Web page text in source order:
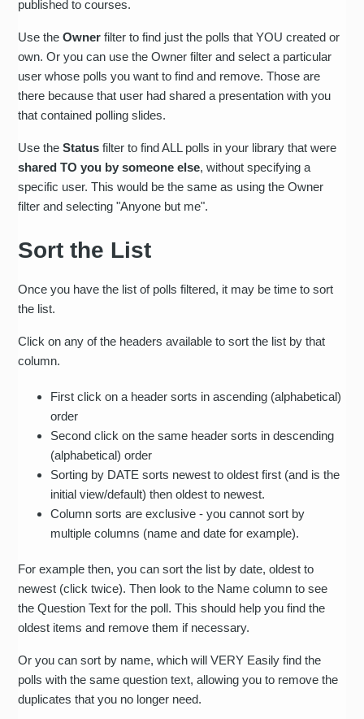
published to courses.
Use theOwner filter to find just the polls that YOU created or
own. Or you can use the Owner filter and select a particular
user whose polls you want to find and remove. Those are
there because that user had shared a presentation with you
that contained polling slides.
Use theStatus filter to find ALL polls in your library that were
shared TO you by someone else, without specifying a
specific user. This would be the same as using the Owner
filter and selecting "Anyone but me".
Sort the List
Once you have the list of polls filtered, it may be time to sort
the list.
Click on any of the headers available to sort the list by that
column.
First click on a header sorts in ascending (alphabetical)
order
Second click on the same header sorts in descending
(alphabetical) order
Sorting by DATE sorts newest to oldest first (and is the
initial view/default) then oldest to newest.
Column sorts are exclusive - you cannot sort by
multiple columns (name and date for example).
For example then, you can sort the list by date, oldest to
newest (click twice). Then look to the Name column to see
the Question Text for the poll. This should help you find the
oldest items and remove them if necessary.
Or you can sort by name, which will VERY Easily find the
polls with the same question text, allowing you to remove the
duplicates that you no longer need.